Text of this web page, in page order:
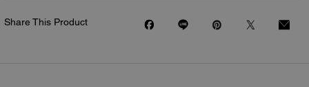
Share This Product